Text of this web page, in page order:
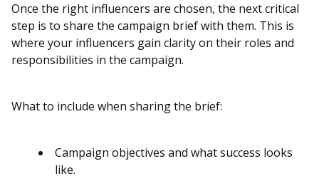
Once the right influencers are chosen, the next critical
step is to share the campaign brief with them. This is
where your influencers gain clarity on their roles and
responsibilities in the campaign.
What to include when sharing the brief:
Campaign objectives and what success looks
like.